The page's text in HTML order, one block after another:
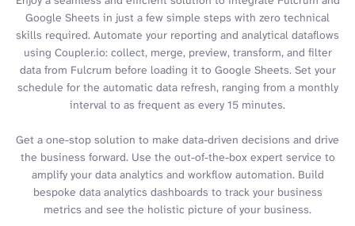
Google Sheets in just a few simple steps with zero technical
skills required. Automate your reporting and analytical dataflows
using Coupler.io: collect, merge, preview, transform, and filter
data from Fulcrum before loading it to Google Sheets. Set your
schedule for the automatic data refresh, ranging from a monthly
interval to as frequent as every 15 minutes.
Get a one-stop solution to make data-driven decisions and drive
the business forward. Use the out-of-the-box expert service to
amplify your data analytics and workflow automation. Build
bespoke data analytics dashboards to track your business
metrics and see the holistic picture of your business.